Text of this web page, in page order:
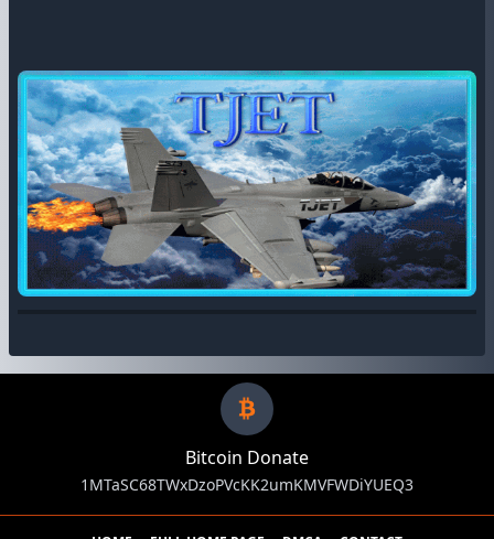
Bitcoin Donate
1MTaSC68TWxDzoPVcKK2umKMVFWDiYUEQ3